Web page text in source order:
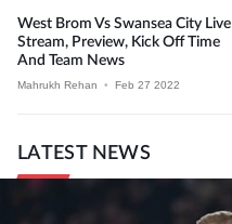
West Brom Vs Swansea City Live
Stream, Preview, Kick Off Time
And Team News
Mahrukh Rehan • Feb 27 2022
LATEST NEWS